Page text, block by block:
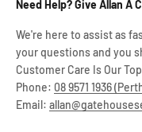
Need Help? Give Allan A
We're here to assist as
your questions and you
Customer Care Is Our
Phone: 08 9571 1936
Email: